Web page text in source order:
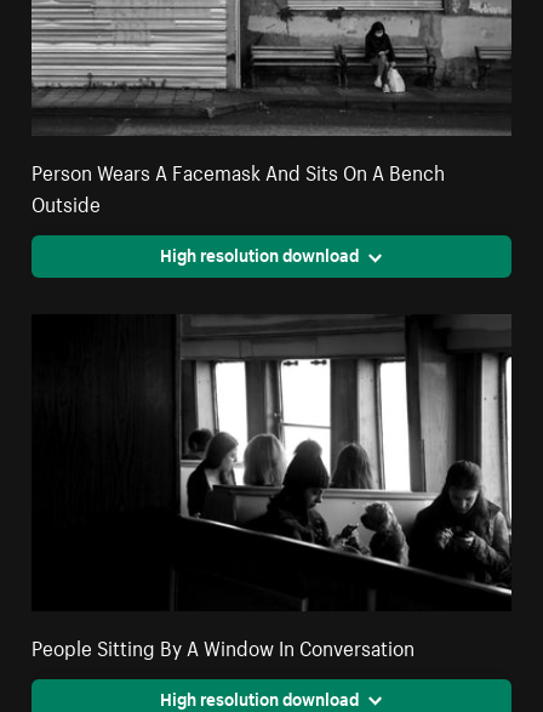
Person Wears A Facemask And Sits On A Bench
Outside
High resolution download
People Sitting By A Window In Conversation
High resolution download